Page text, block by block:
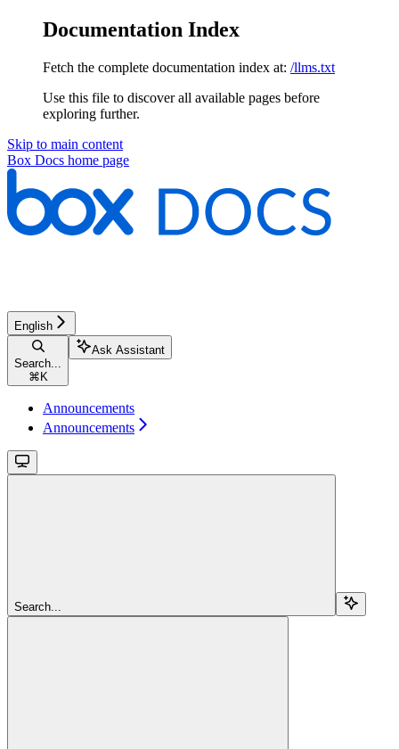
Documentation Index
Fetch the complete documentation index at: /llms.txt
Use this file to discover all available pages before
exploring further.
Skip to main content
Box Docs home page
English
Search...
⌘ K
Ask Assistant
Announcements
Announcements
Search...